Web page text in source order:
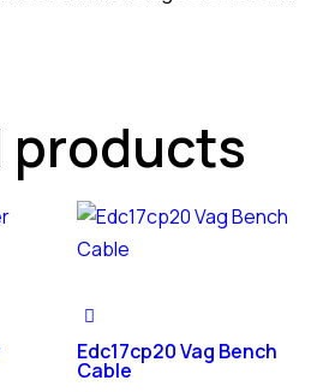
products
Edc17cp20 Vag Bench
Cable